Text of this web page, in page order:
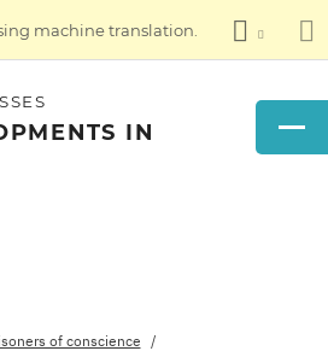
machine translation.
IN
of conscience